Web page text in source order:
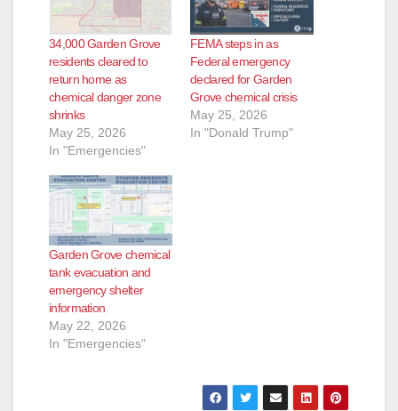
34,000 Garden Grove
residents cleared to
return home as
chemical danger zone
shrinks
May 25, 2026
In "Emergencies"
FEMA steps in as
Federal emergency
declared for Garden
Grove chemical crisis
May 25, 2026
In "Donald Trump"
Garden Grove chemical
tank evacuation and
emergency shelter
information
May 22, 2026
In "Emergencies"